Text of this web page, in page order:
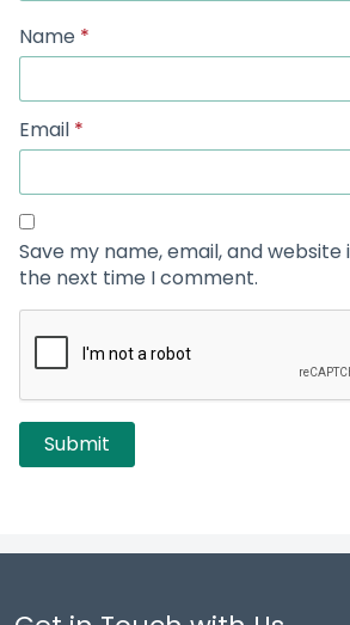
Name *
Email *
Save my name, email, and
the next time I comment.